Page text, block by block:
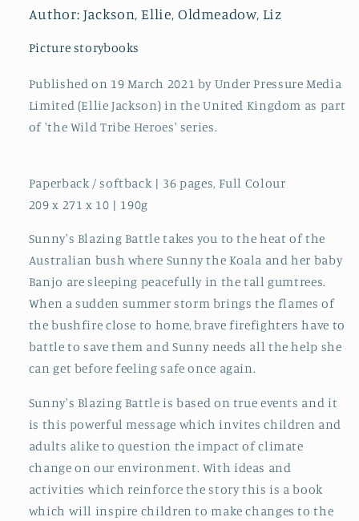
Climate
Change
:
Climate
:
Author: Jackson, Ellie, Oldmeadow, Liz
Picture storybooks
Published on 19 March 2021 by Under Pressure Media
Limited (Ellie Jackson) in the United Kingdom as part
of 'the Wild Tribe Heroes' series.
Paperback / softback | 36 pages, Full Colour
209 x 271 x 10 | 190g
Sunny's Blazing Battle takes you to the heat of the
Australian bush where Sunny the Koala and her baby
Banjo are sleeping peacefully in the tall gumtrees.
When a sudden summer storm brings the flames of
the bushfire close to home, brave firefighters have to
battle to save them and Sunny needs all the help she
can get before feeling safe once again.
Sunny's Blazing Battle is based on true events and it
is this powerful message which invites children and
adults alike to question the impact of climate
change on our environment. With ideas and
activities which reinforce the story this is a book
which will inspire children to make changes to the